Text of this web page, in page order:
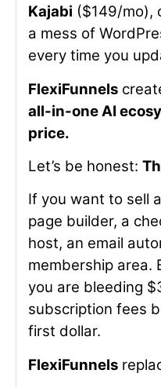
Kajabi ($149/mo),
a mess of
every time you
FlexiFunnels
all-in-one AI
price.
Let’s be honest:
If you want to sell
page builder, a
host, an email
membership area.
you are bleeding
subscription fees
first dollar.
FlexiFunnels